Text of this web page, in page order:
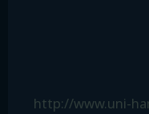
http://www.uni-